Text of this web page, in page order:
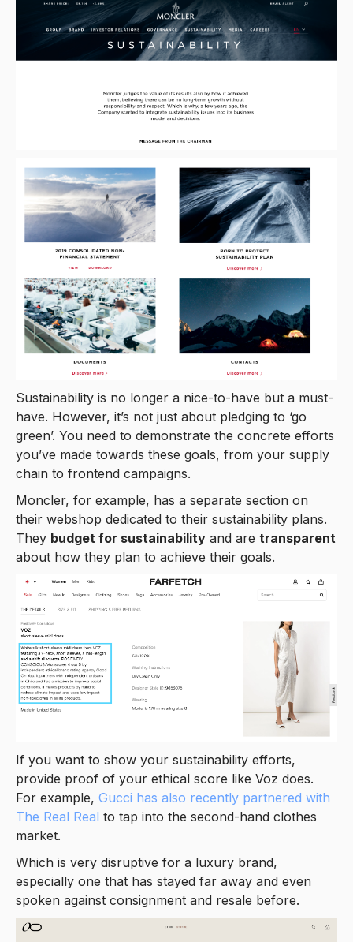
Sustainability is no longer a nice-to-have but a must-
have. However, it’s not just about pledging to ‘go
green’. You need to demonstrate the concrete efforts
you’ve made towards these goals, from your supply
chain to frontend campaigns.
Moncler, for example, has a separate section on
their webshop dedicated to their sustainability plans.
They budget for sustainability and are transparent
about how they plan to achieve their goals.
If you want to show your sustainability efforts,
provide proof of your ethical score like Voz does.
For example, Gucci has also recently partnered with
The Real Real to tap into the second-hand clothes
market.
Which is very disruptive for a luxury brand,
especially one that has stayed far away and even
spoken against consignment and resale before.